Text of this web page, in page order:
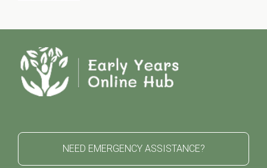
NEED EMERGENCY ASSISTANCE?